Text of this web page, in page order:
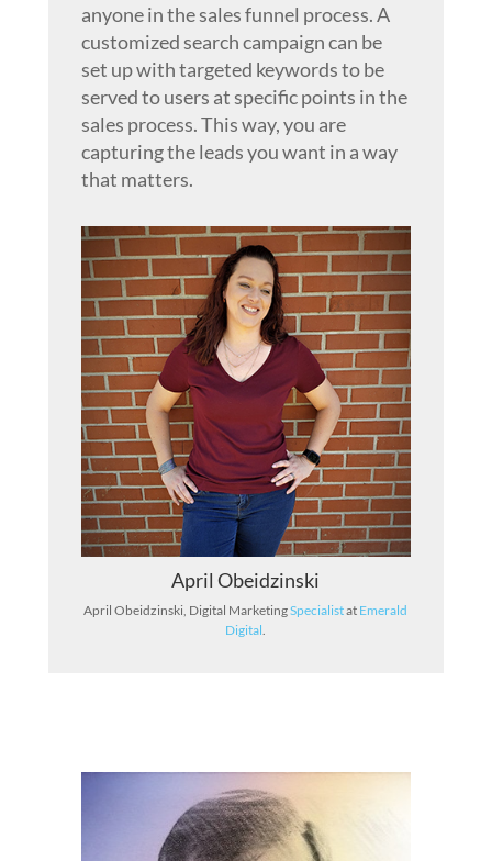
anyone in the sales funnel process. A
customized search campaign can be
set up with targeted keywords to be
served to users at specific points in the
sales process. This way, you are
capturing the leads you want in a way
that matters.
April Obeidzinski
April Obeidzinski, Digital MarketingSpecialistat Emerald
Digital